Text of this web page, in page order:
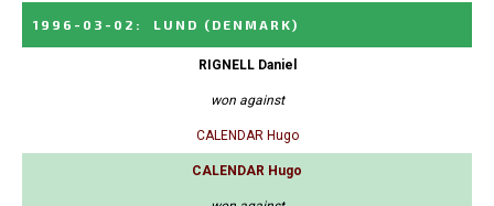
1996-03-02 : LUND (DENMARK)
RIGNELL Daniel
won against
CALENDAR Hugo
CALENDAR Hugo